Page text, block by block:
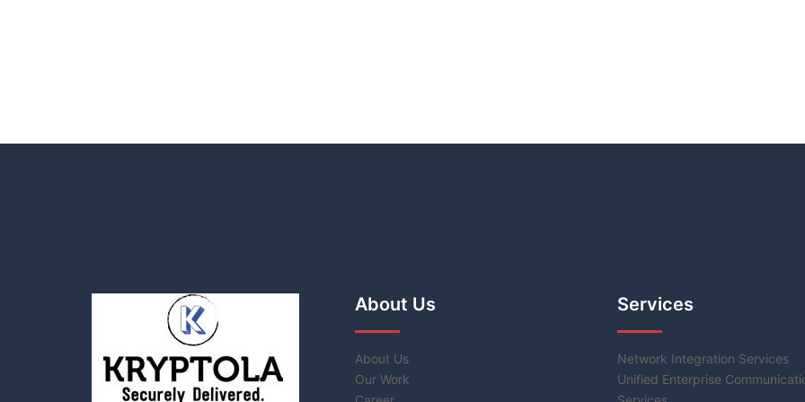
About Us
About Us
Our Work
Services
Network Integration Services
Unified Enterprise